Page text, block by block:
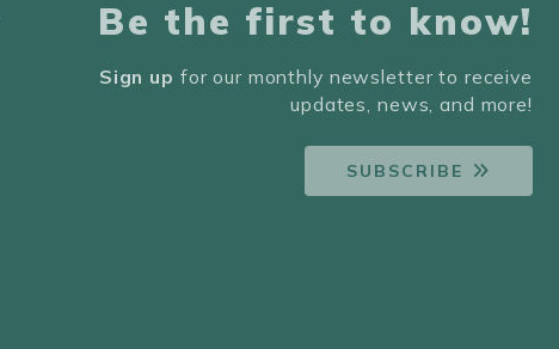
Be the first to know!
Sign up for our monthly newsletter to receive
updates, news, and more!
SUBSCRIBE